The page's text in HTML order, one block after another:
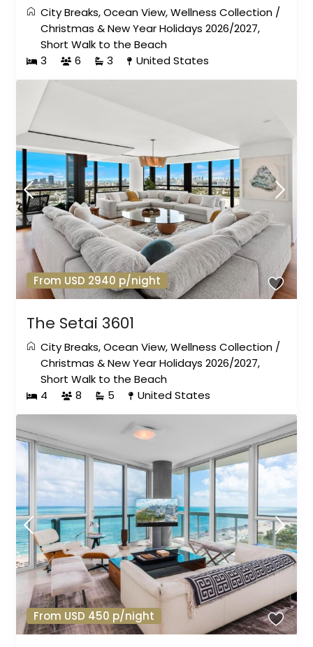
City Breaks,Ocean View,Wellness Collection /
Christmas & New Year Holidays 2026/2027,
Short Walk to the Beach
3
6 3 United States
From USD 2940 p/night
The Setai 3601
City Breaks,Ocean View,Wellness Collection /
Christmas & New Year Holidays 2026/2027,
Short Walk to the Beach
4
8 5 United States
From USD 450 p/night